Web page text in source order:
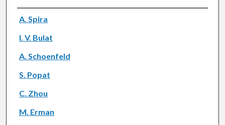
Authors
A. Spira
I. V. Bulat
A. Schoenfeld
S. Popat
C. Zhou
M. Erman